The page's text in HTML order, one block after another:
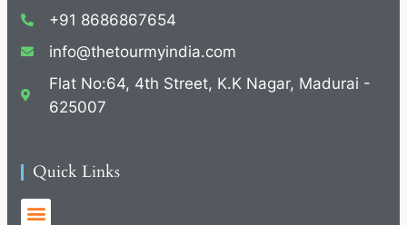
+91 8686867654
info@thetourmyindia.com
Flat No:64, 4th Street, K.K Nagar, Madurai -
625007
Quick Links